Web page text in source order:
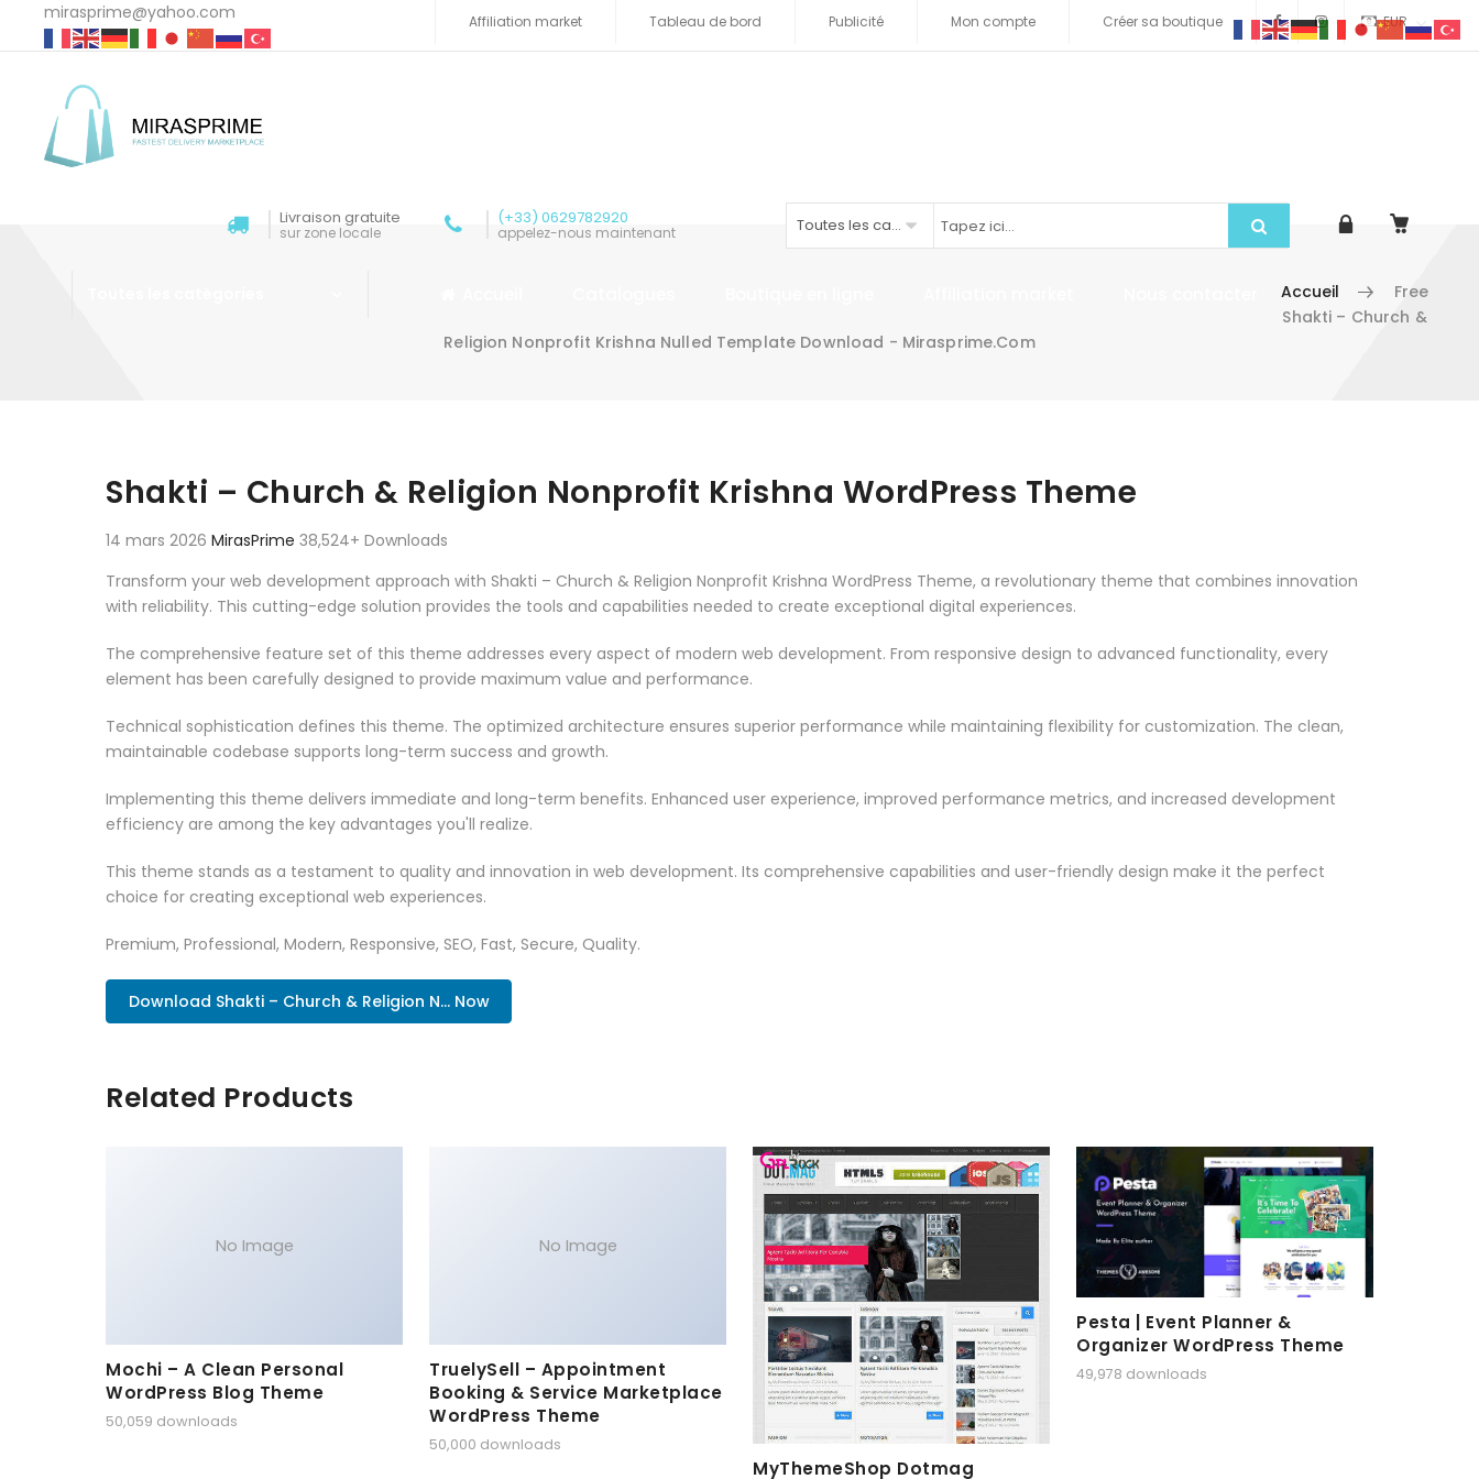
mirasprime@yahoo.com EUR
Affiliation market Tableau de bord Publicité Mon compte Créer sa boutique
Livraison gratuite
sur zone locale
(+33) 0629782920
appelez-nous maintenant Toutes les catégories
Accueil
Free
Shakti – Church &
Religion Nonprofit Krishna Nulled Template Download - Mirasprime.com
Shakti – Church & Religion Nonprofit Krishna WordPress Theme
14 mars 2026 MirasPrime 38,524+ Downloads
Transform your web development approach with Shakti – Church & Religion Nonprofit Krishna WordPress Theme, a revolutionary theme that combines innovation
with reliability. This cutting-edge solution provides the tools and capabilities needed to create exceptional digital experiences.
The comprehensive feature set of this theme addresses every aspect of modern web development. From responsive design to advanced functionality, every
element has been carefully designed to provide maximum value and performance.
Technical sophistication defines this theme. The optimized architecture ensures superior performance while maintaining flexibility for customization. The clean,
maintainable codebase supports long-term success and growth.
Implementing this theme delivers immediate and long-term benefits. Enhanced user experience, improved performance metrics, and increased development
efficiency are among the key advantages you'll realize.
This theme stands as a testament to quality and innovation in web development. Its comprehensive capabilities and user-friendly design make it the perfect
choice for creating exceptional web experiences.
Premium, Professional, Modern, Responsive, SEO, Fast, Secure, Quality.
Download Shakti – Church & Religion N... Now
Related Products
No Image
Mochi – A Clean Personal
WordPress Blog Theme
50,059 downloads
No Image
TruelySell – Appointment
Booking & Service Marketplace
WordPress Theme
50,000 downloads
MyThemeShop Dotmag
Pesta | Event Planner &
Organizer WordPress Theme
49,978 downloads